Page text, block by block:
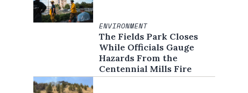
ENVIRONMENT
The Fields Park Closes
While Officials Gauge
Hazards From the
Centennial Mills Fire